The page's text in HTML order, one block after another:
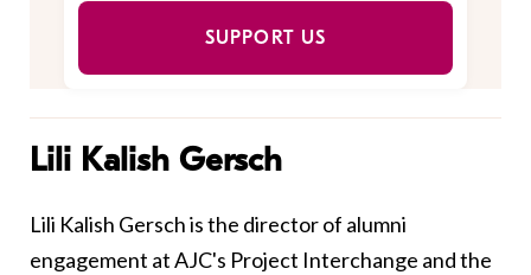
SUPPORT US
Lili Kalish Gersch
Lili Kalish Gersch is the director of alumni
engagement at AJC's Project Interchange and the